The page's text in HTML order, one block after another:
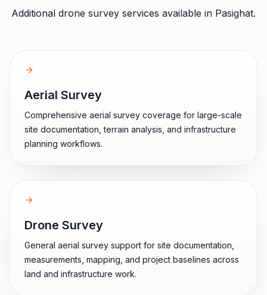
Additional drone survey services available in Pasighat.
Aerial Survey
Comprehensive aerial survey coverage for large-scale
site documentation, terrain analysis, and infrastructure
planning workflows.
Drone Survey
General aerial survey support for site documentation,
measurements, mapping, and project baselines across
land and infrastructure work.